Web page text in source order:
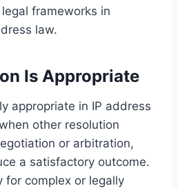
frameworks in
law.
Is Appropriate
appropriate in IP address
other resolution
or arbitration,
a satisfactory outcome.
for complex or legally